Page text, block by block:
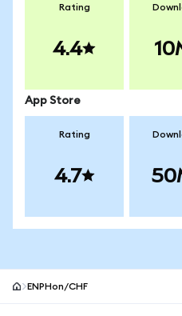
Rating
4.4
App Store
Rating
4.7
ENPHon/CHF